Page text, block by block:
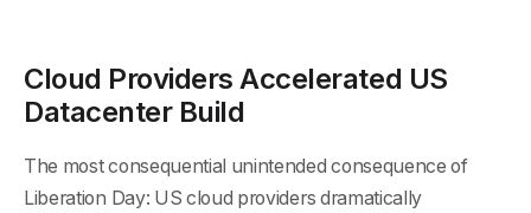
Cloud Providers Accelerated US
Datacenter Build
The most consequential unintended consequence of
Liberation Day: US cloud providers dramatically